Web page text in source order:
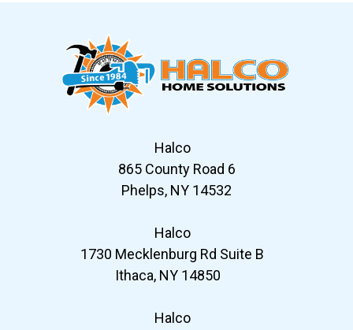
Halco
865 County Road 6
Phelps, NY 14532
Halco
1730 Mecklenburg Rd Suite B
Ithaca, NY 14850
Halco